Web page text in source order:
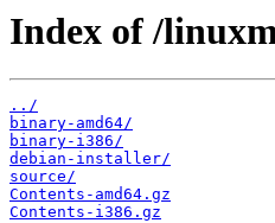
Index of /
../
binary-amd64/
binary-i386/
debian-installer/
source/
Contents-amd64.gz
Contents-i386.gz